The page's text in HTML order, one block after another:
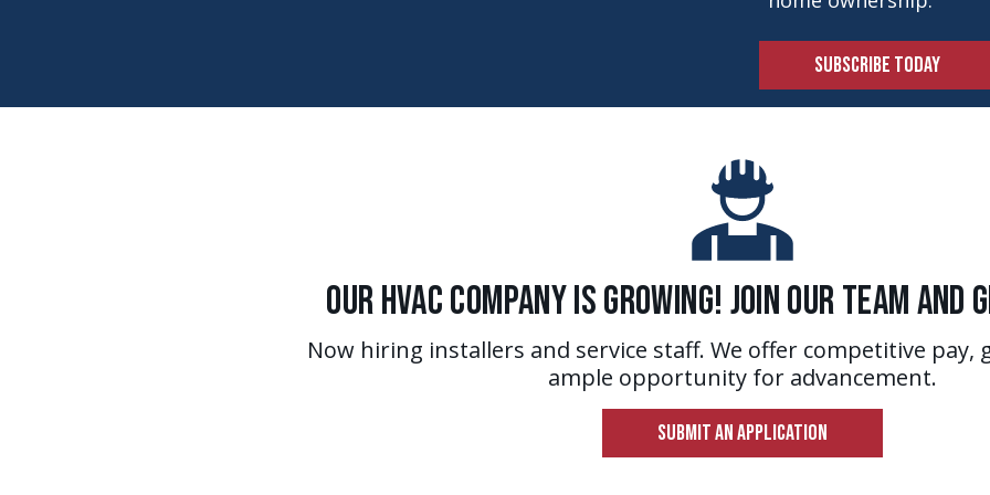
SUBSCRIBE TODAY
Our HVAC Company is Growing! Join Our Team and
Now hiring installers and service staff. We offer competitive pay,
ample opportunity for advancement.
SUBMIT AN APPLICATION